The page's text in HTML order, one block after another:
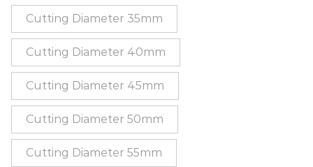
Cutting Diameter 35mm
Cutting Diameter 40mm
Cutting Diameter 45mm
Cutting Diameter 50mm
Cutting Diameter 55mm